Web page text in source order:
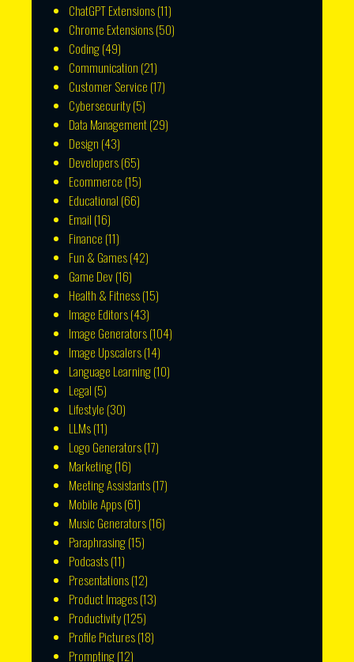
ChatGPT Extensions(11)
Chrome Extensions(50)
Coding(49)
Communication (21)
Customer Service (17)
Cybersecurity(5)
Data Management(29)
Design (43)
Developers(65)
Ecommerce (15)
Educational (66)
Email (16)
Finance (11)
Fun & Games(42)
Game Dev(16)
Health & Fitness(15)
Image Editors(43)
Image Generators(104)
Image Upscalers(14)
Language Learning(10)
Legal (5)
Lifestyle (30)
LLMs(11)
Logo Generators(17)
Marketing(16)
Meeting Assistants(17)
Mobile Apps(61)
Music Generators(16)
Paraphrasing(15)
Podcasts(11)
Presentations(12)
Product Images(13)
Productivity(125)
Profile Pictures(18)
Prompting(12)